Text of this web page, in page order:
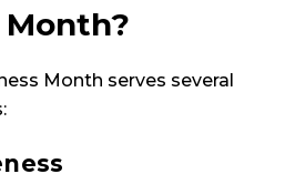
Month serves several